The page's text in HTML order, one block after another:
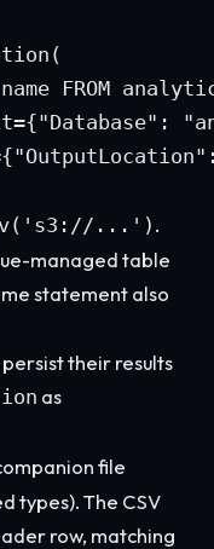
FROM
...') .
managed table
statement also
their results
as
file
types). The CSV
row, matching